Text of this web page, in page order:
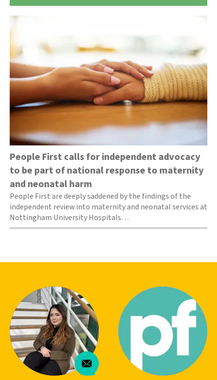
People First calls for independent advocacy
to be part of national response to maternity
and neonatal harm
People First are deeply saddened by the findings of the
independent review into maternity and neonatal services at
Nottingham University Hospitals…